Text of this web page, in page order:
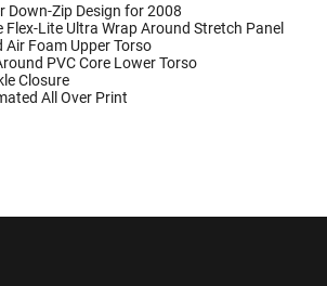
Down-Zip Design for 2008
Flex-Lite Ultra Wrap Around Stretch Panel
Air Foam Upper Torso
PVC Core Lower Torso
Closure
All Over Print